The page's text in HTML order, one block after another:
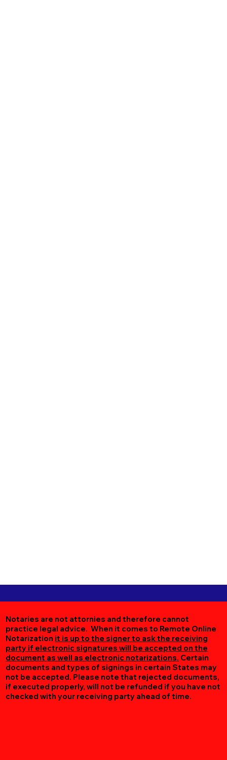
Notaries are not attornies and therefore cannot
practice legal advice. When it comes to Remote Online
Notarization it is up to the signer to ask the receiving
party if electronic signatures will be accepted on the
document as well as electronic notarizations. Certain
documents and types of signings in certain States may
not be accepted. Please note that rejected documents,
if executed properly, will not be refunded if you have not
checked with your receiving party ahead of time.